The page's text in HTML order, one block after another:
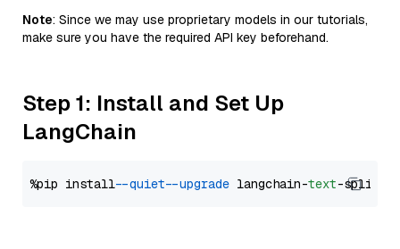
Note: Since we may use proprietary models in our tutorials,
make sure you have the required API key beforehand.
Step 1: Install and Set Up
LangChain
%pip install --quiet --upgrade langchain-text